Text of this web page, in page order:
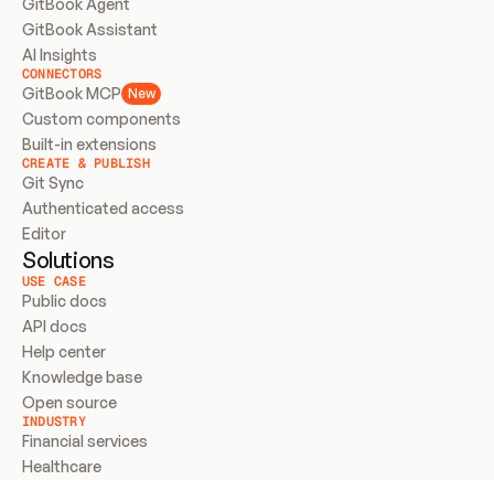
GitBook Assistant
AI Insights
CONNECTORS
GitBook MCP New
Custom components
Built-in extensions
CREATE & PUBLISH
Git Sync
Authenticated access
Editor
Solutions
USE CASE
Public docs
API docs
Help center
Knowledge base
Open source
INDUSTRY
Financial services
Healthcare